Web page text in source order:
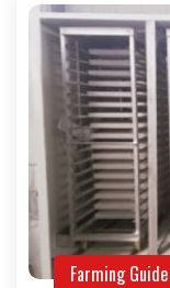
Farming Guide